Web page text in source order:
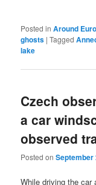
Posted in Around
ghosts |Tagged
lake
Czech
a car
observed
Posted onSeptember
While driving the car